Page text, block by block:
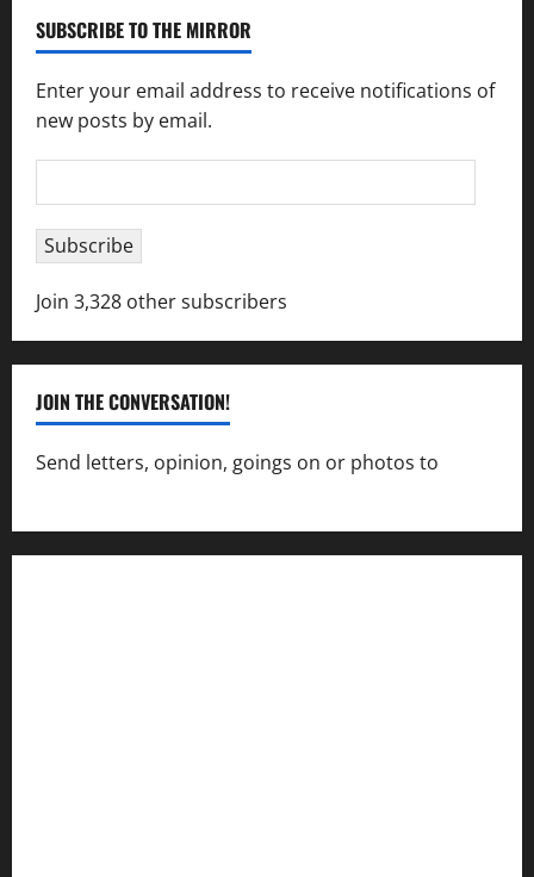
SUBSCRIBE TO THE MIRROR
Enter your email address to receive notifications of
new posts by email.
Address
Subscribe
Join 3,328 other subscribers
JOIN THE CONVERSATION!
Send letters, opinion, goings on or photos to